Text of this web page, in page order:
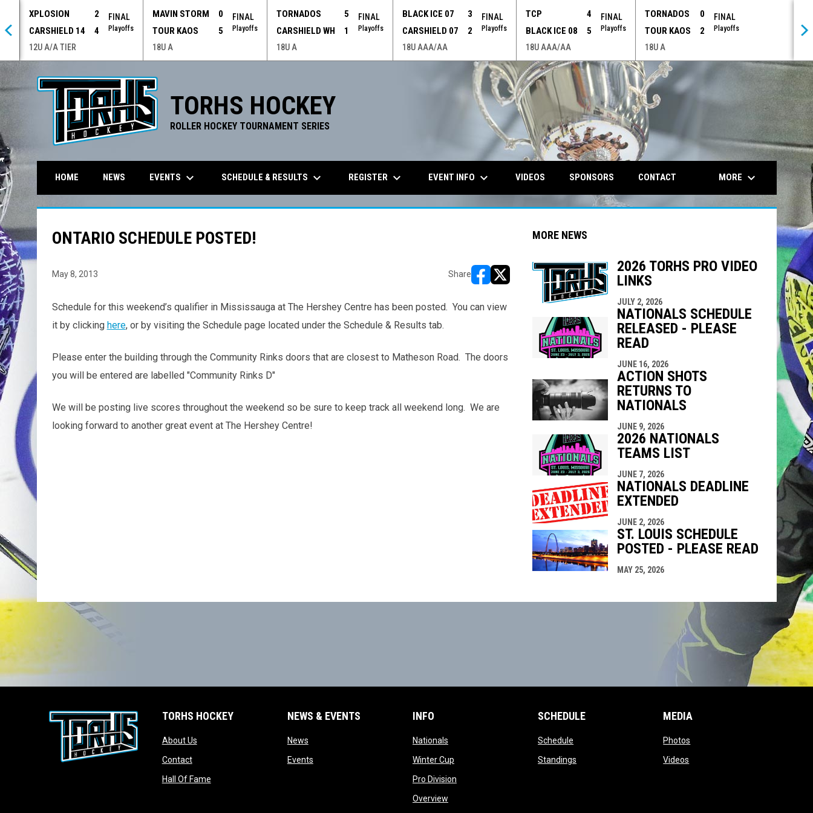
XPLOSION
2
CARSHIELD 14
4
FINAL
Playoffs
12U A/A TIER
MAVIN STORM
0
TOUR KAOS
5
FINAL
Playoffs
18U A
TORNADOS
5
CARSHIELD WH
1
FINAL
Playoffs
18U A
BLACK ICE 07
3
CARSHIELD 07
2
FINAL
Playoffs
18U AAA/AA
TCP
4
BLACK ICE 08
5
FINAL
Playoffs
18U AAA/AA
TORNADOS
0
TOUR KAOS
2
FINAL
Playoffs
18U A
TORHS HOCKEY
ROLLER HOCKEY TOURNAMENT SERIES
opens in
HOME NEWS EVENTS keyboard_arrow_down SCHEDULE & RESULTS keyboard_arrow_down REGISTER keyboard_arrow_down EVENT INFO keyboard_arrow_down VIDEOS SPONSORS CONTACT MORE keyboard_arrow_down
ONTARIO SCHEDULE POSTED!
May 8, 2013 Share
opens in new window
opens in new window
Schedule for this weekend’s qualifier in Mississauga at The Hershey Centre has been posted. You can view
it by clicking here, or by visiting the Schedule page located under the Schedule & Results tab.
Please enter the building through the Community Rinks doors that are closest to Matheson Road. The doors
you will be entered are labelled "Community Rinks D"
We will be posting live scores throughout the weekend so be sure to keep track all weekend long. We are
looking forward to another great event at The Hershey Centre!
MORE NEWS
2026 TORHS PRO VIDEO
LINKS
JULY 2, 2026
NATIONALS SCHEDULE
RELEASED - PLEASE
READ
JUNE 16, 2026
ACTION SHOTS
RETURNS TO
NATIONALS
JUNE 9, 2026
2026 NATIONALS
TEAMS LIST
JUNE 7, 2026
NATIONALS DEADLINE
EXTENDED
JUNE 2, 2026
ST. LOUIS SCHEDULE
POSTED - PLEASE READ
MAY 25, 2026
TORHS HOCKEY
About Usopens in new window
Contactopens in new window
Hall Of Fameopens in new window
NEWS & EVENTS
Newsopens in new window
Eventsopens in new window
INFO
Nationalsopens in new window
Winter Cupopens in new window
Pro Divisionopens in new window
Overviewopens in new window
SCHEDULE
Schedule
Standings
MEDIA
Photos
Videos